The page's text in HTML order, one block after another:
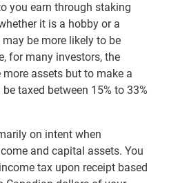
you earn through staking
it is a hobby or a
be more likely to be
for many investors, the
assets but to make a
taxed between 15% to 33%
on intent when
and capital assets. You
tax upon receipt based